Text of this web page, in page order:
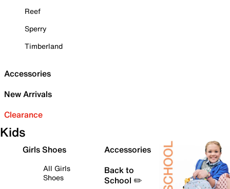
Reef
Sperry
Timberland
Accessories
New Arrivals
Clearance
Kids
Girls Shoes
All Girls
Shoes
Accessories
Back to
School ✏️